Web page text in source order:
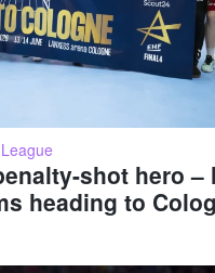
shot hero –
heading to